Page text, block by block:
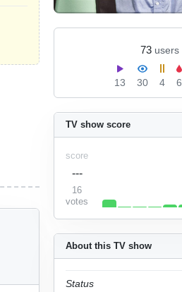
73 users
13 30 4 6
About this TV show
Status
TV show score
score
---
16
votes